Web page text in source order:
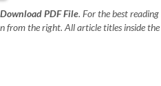
Download PDF File. For the best reading
from the right. All article titles inside the